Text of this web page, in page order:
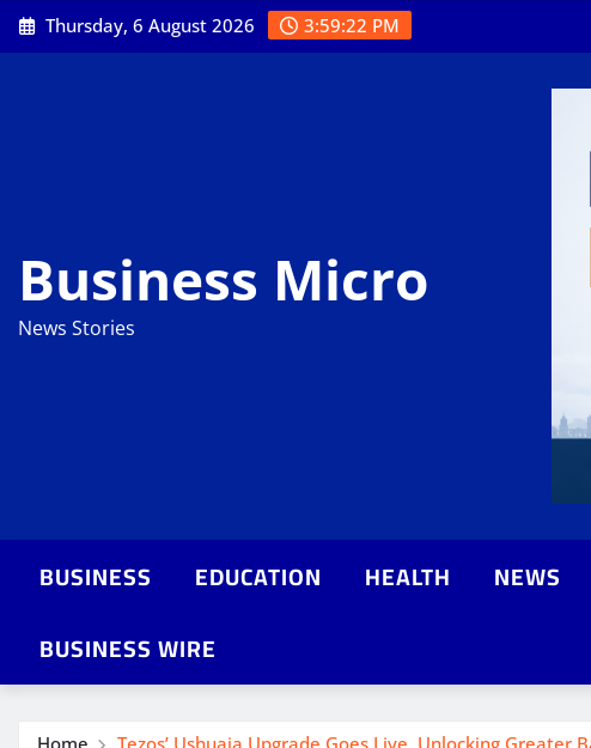
Skip
to
Thursday, 6 August 2026 3:59:23 PM
Business Micro
News Stories
BUSINESS EDUCATION HEALTH NEWS
BUSINESS WIRE
Home Tezos’ Ushuaia Upgrade Goes Live, Unlocking